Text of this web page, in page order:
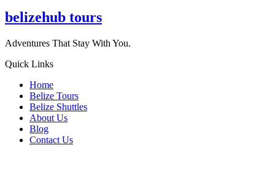
belizehub tours
Adventures That Stay With You.
Quick Links
Home
Belize Tours
Belize Shuttles
About Us
Blog
Contact Us